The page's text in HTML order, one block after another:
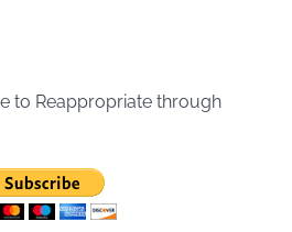
to Reappropriate through